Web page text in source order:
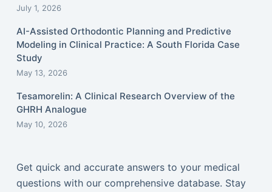
July 1, 2026
AI-Assisted Orthodontic Planning and Predictive
Modeling in Clinical Practice: A South Florida Case
Study
May 13, 2026
Tesamorelin: A Clinical Research Overview of the
GHRH Analogue
May 10, 2026
Get quick and accurate answers to your medical
questions with our comprehensive database. Stay